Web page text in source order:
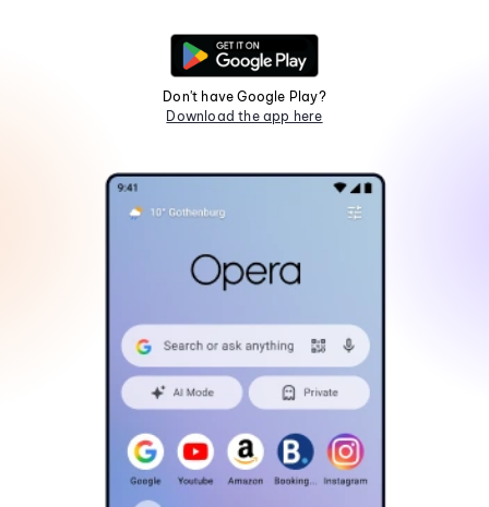
Don't have Google Play?
Download the app here